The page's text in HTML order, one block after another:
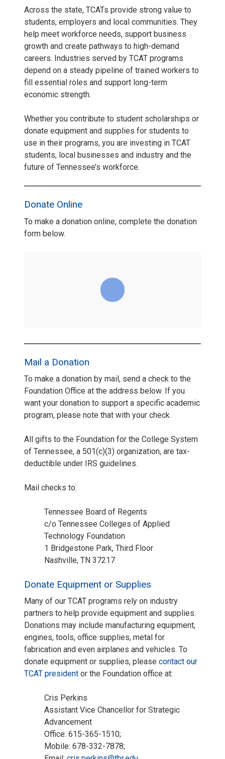
Across the state, TCATs provide strong value to
students, employers and local communities. They
help meet workforce needs, support business
growth and create pathways to high-demand
careers. Industries served by TCAT programs
depend on a steady pipeline of trained workers to
fill essential roles and support long-term
economic strength.
Whether you contribute to student scholarships or
donate equipment and supplies for students to
use in their programs, you are investing in TCAT
students, local businesses and industry and the
future of Tennessee’s workforce.
Donate Online
To make a donation online, complete the donation
form below.
Mail a Donation
To make a donation by mail, send a check to the
Foundation Office at the address below. If you
want your donation to support a specific academic
program, please note that with your check.
All gifts to the Foundation for the College System
of Tennessee, a 501(c)(3) organization, are tax-
deductible under IRS guidelines.
Mail checks to:
Tennessee Board of Regents
c/o Tennessee Colleges of Applied
Technology Foundation
1 Bridgestone Park, Third Floor
Nashville, TN 37217
Donate Equipment or Supplies
Many of our TCAT programs rely on industry
partners to help provide equipment and supplies.
Donations may include manufacturing equipment,
engines, tools, office supplies, metal for
fabrication and even airplanes and vehicles. To
donate equipment or supplies, please contact our
TCAT president or the Foundation office at:
Cris Perkins
Assistant Vice Chancellor for Strategic
Advancement
Office: 615-365-1510;
Mobile: 678-332-7878;